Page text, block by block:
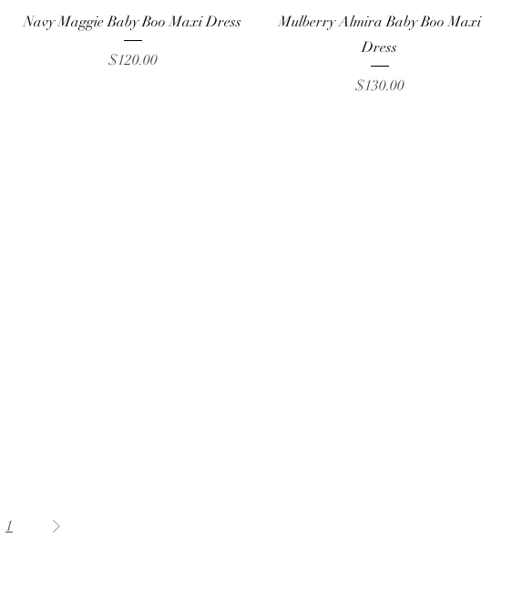
Quick View
Navy Maggie Baby Boo Maxi Dress
Price
$120.00
Quick View
Mulberry Almira Baby Boo Maxi
Dress
Price
$130.00
1